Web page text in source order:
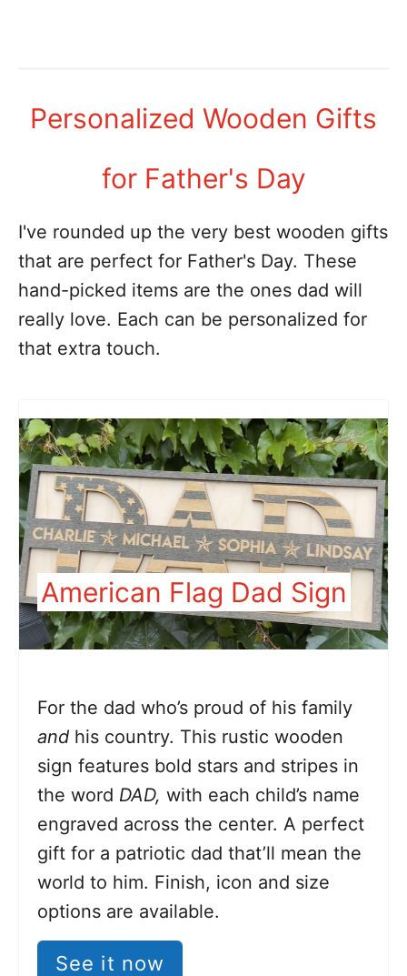
Personalized Wooden Gifts
for Father's Day
I've rounded up the very best wooden gifts
that are perfect for Father's Day. These
hand-picked items are the ones dad will
really love. Each can be personalized for
that extra touch.
American Flag Dad Sign
For the dad who’s proud of his family
and his country. This rustic wooden
sign features bold stars and stripes in
the word DAD, with each child’s name
engraved across the center. A perfect
gift for a patriotic dad that’ll mean the
world to him. Finish, icon and size
options are available.
See it now